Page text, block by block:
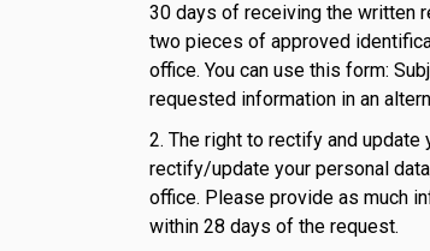
30 days of receiving the written
two pieces of approved
office. You can use this form:
requested information in an
2. The right to rectify and update
rectify/update your personal
office. Please provide as much
within 28 days of the request.